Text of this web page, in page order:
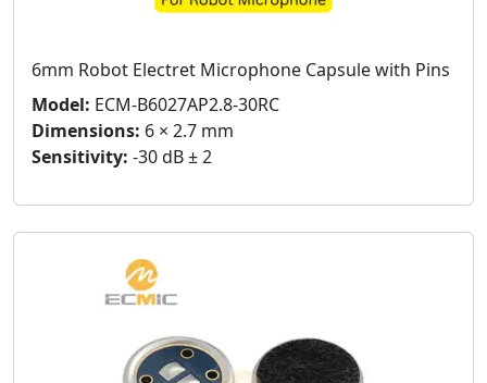
6mm Robot Electret Microphone Capsule with Pins
Model: ECM-B6027AP2.8-30RC
Dimensions: 6 × 2.7 mm
Sensitivity: -30 dB ± 2